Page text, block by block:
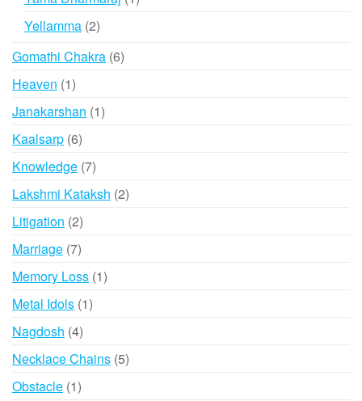
Yellamma 22
Gomathi Chakra 66
Heaven 11
product
Janakarshan 11
Kaalsarp 66
products
Knowledge 77
products
Lakshmi Kataksh 22
Litigation 22
products
Marriage 77
products
Memory Loss 11
Metal Idols 11
Nagdosh 44
products
Necklace Chains 55
Obstacle 11